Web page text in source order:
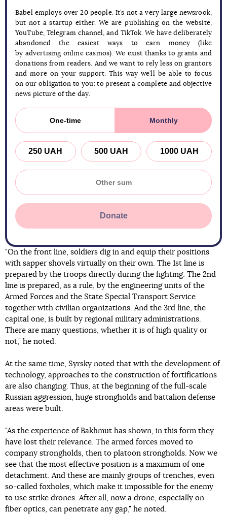
Babel employs over 20 people. It’s not a very large newsrook,
but not a startup either. We are publishing on the website,
YouTube, Telegram channel, and TikTok. We have deliberately
abandoned the easiest ways to earn money (like
by advertising online casinos). We exist thanks to grants and
donations from readers. And we want to rely less on grantors
and more on your support. This way we’ll be able to focus
on our obligation to you: to present a complete and objective
news picture of the day.
One-time Monthly
250 UAH 500 UAH 1000 UAH
Donate
"On the front line, soldiers dig in and equip their positions
with sapper shovels virtually on their own. The 1st line is
prepared by the troops directly during the fighting. The 2nd
line is prepared, as a rule, by the engineering units of the
Armed Forces and the State Special Transport Service
together with civilian organizations. And the 3rd line, the
capital one, is built by regional military administrations.
There are many questions, whether it is of high quality or
not," he noted.
At the same time, Syrsky noted that with the development of
technology, approaches to the construction of fortifications
are also changing. Thus, at the beginning of the full-scale
Russian aggression, huge strongholds and battalion defense
areas were built.
"As the experience of Bakhmut has shown, in this form they
have lost their relevance. The armed forces moved to
company strongholds, then to platoon strongholds. Now we
see that the most effective position is a maximum of one
detachment. And these are mainly groups of trenches, even
so-called foxholes, which make it impossible for the enemy
to use strike drones. After all, now a drone, especially on
fiber optics, can penetrate any gap," he noted.